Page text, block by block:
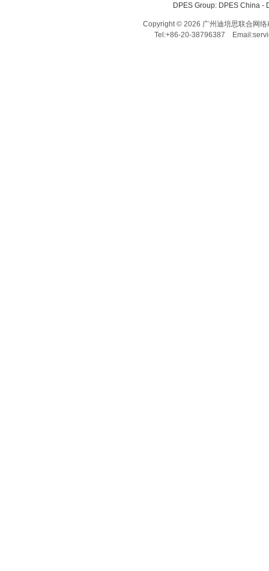
DPES Group: DPES China -
Copyright © 2026 广州迪培思联合网
Tel:+86-20-38796387